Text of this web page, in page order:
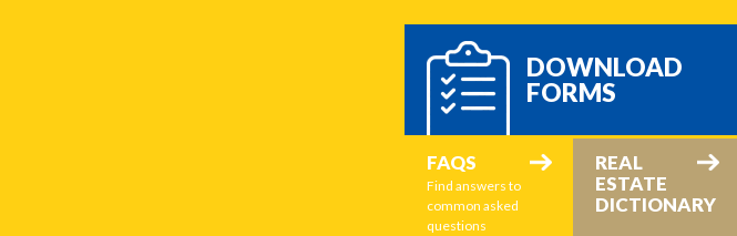
DOWNLOAD
FORMS
FAQS
Find answers to
common asked
questions
REAL
ESTATE
DICTIONARY